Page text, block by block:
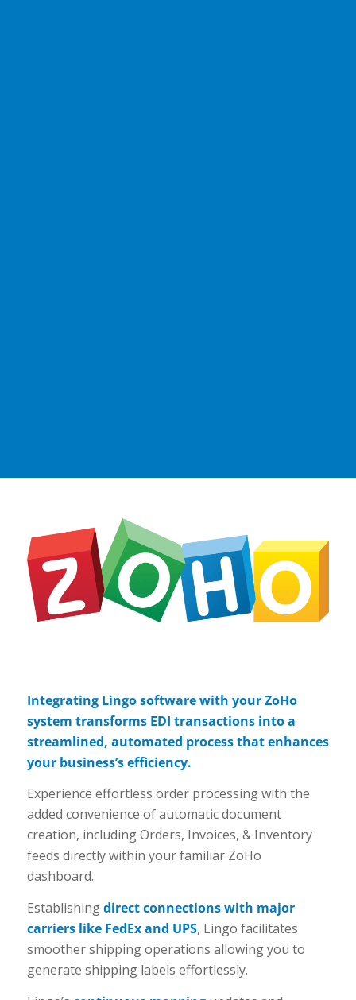
Integrating Lingo software with your ZoHo
system transforms EDI transactions into a
streamlined, automated process that enhances
your business’s efficiency.
Experience effortless order processing with the
added convenience of automatic document
creation, including Orders, Invoices, & Inventory
feeds directly within your familiar ZoHo
dashboard.
Establishingdirect connections with major
carriers like FedEx and UPS, Lingo facilitates
smoother shipping operations allowing you to
generate shipping labels effortlessly.